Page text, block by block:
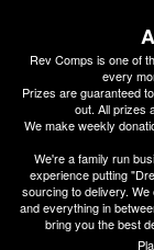
Rev Comps is one of
every
Prizes are guaranteed
out. All prizes
We make weekly
We're a family run
experience putting
sourcing to delivery.
and everything in
bring you the best